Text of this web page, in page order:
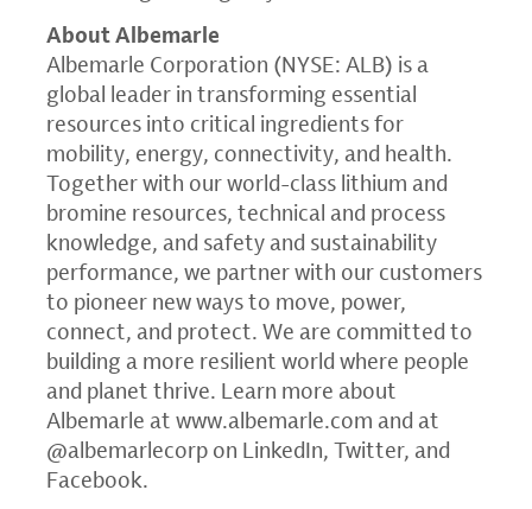
About Albemarle
Albemarle Corporation (NYSE: ALB) is a
global leader in transforming essential
resources into critical ingredients for
mobility, energy, connectivity, and health.
Together with our world-class lithium and
bromine resources, technical and process
knowledge, and safety and sustainability
performance, we partner with our customers
to pioneer new ways to move, power,
connect, and protect. We are committed to
building a more resilient world where people
and planet thrive. Learn more about
Albemarle at www.albemarle.com and at
@albemarlecorp on LinkedIn, Twitter, and
Facebook.